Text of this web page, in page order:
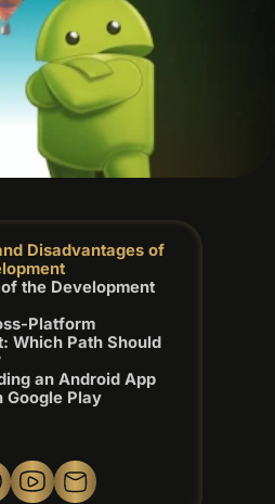
Disadvantages of
the Development
Platform
Which Path Should
an Android App
Google Play